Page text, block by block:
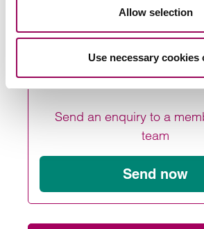
Allow selection
Use necessary cookies
Send an enquiry to a
team
Send now